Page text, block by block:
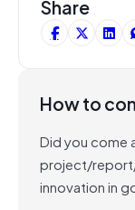
Share
How to
Did you come
project/
innovation in